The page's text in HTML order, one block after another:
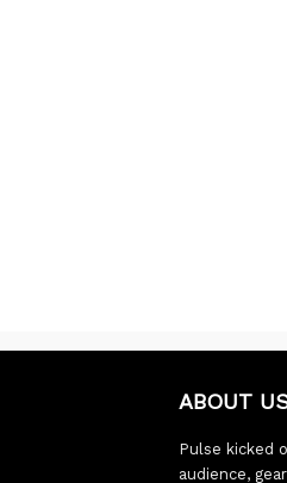
ABOUT
Pulse kicked
audience,